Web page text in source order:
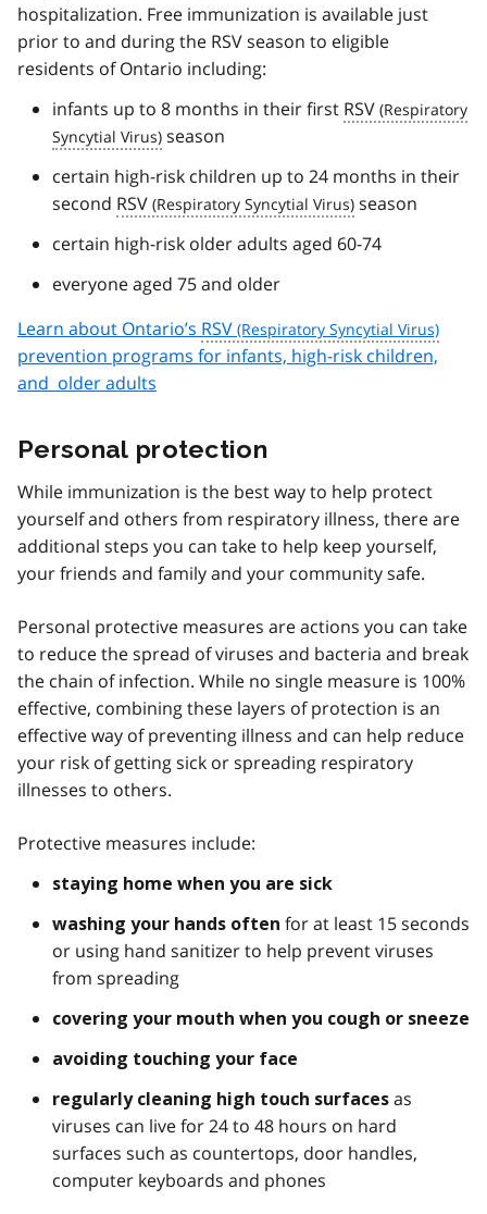
hospitalization. Free immunization is available just
prior to and during the RSV season to eligible
residents of Ontario including:
infants up to 8 months in their first RSV
season
certain high-risk children up to 24 months in their
second RSV
season
certain high-risk older adults aged 60-74
everyone aged 75 and older
Learn about Ontario’s RSV
prevention programs for infants, high-risk children,
and older adults
Personal protection
While immunization is the best way to help protect
yourself and others from respiratory illness, there are
additional steps you can take to help keep yourself,
your friends and family and your community safe.
Personal protective measures are actions you can take
to reduce the spread of viruses and bacteria and break
the chain of infection. While no single measure is 100%
effective, combining these layers of protection is an
effective way of preventing illness and can help reduce
your risk of getting sick or spreading respiratory
illnesses to others.
Protective measures include:
staying home when you are sick
washing your hands often for at least 15 seconds
or using hand sanitizer to help prevent viruses
from spreading
covering your mouth when you cough or sneeze
avoiding touching your face
regularly cleaning high touch surfaces as
viruses can live for 24 to 48 hours on hard
surfaces such as countertops, door handles,
computer keyboards and phones